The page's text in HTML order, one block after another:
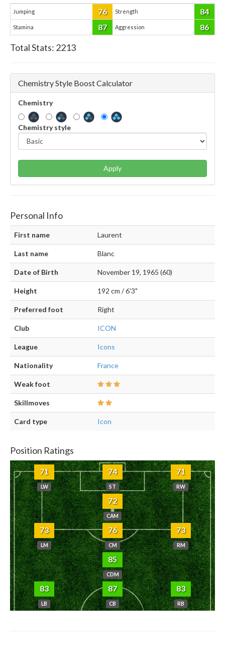
Jumping 76 Strength 84
Stamina 87 Aggression 86
Total Stats: 2213
Chemistry Style Boost Calculator
Chemistry
Chemistry style
Apply
Personal Info
First name Laurent
Last name Blanc
Date of Birth November 19, 1965 (60)
Height 192 cm / 6'3"
Preferred foot Right
Club ICON
League Icons
Nationality France
Weak foot
Skillmoves
Card type Icon
Position Ratings
71
LW
74
ST
71
RW
72
CAM
73
LM
76
CM
73
RM
85
CDM
83
LB
87
CB
83
RB